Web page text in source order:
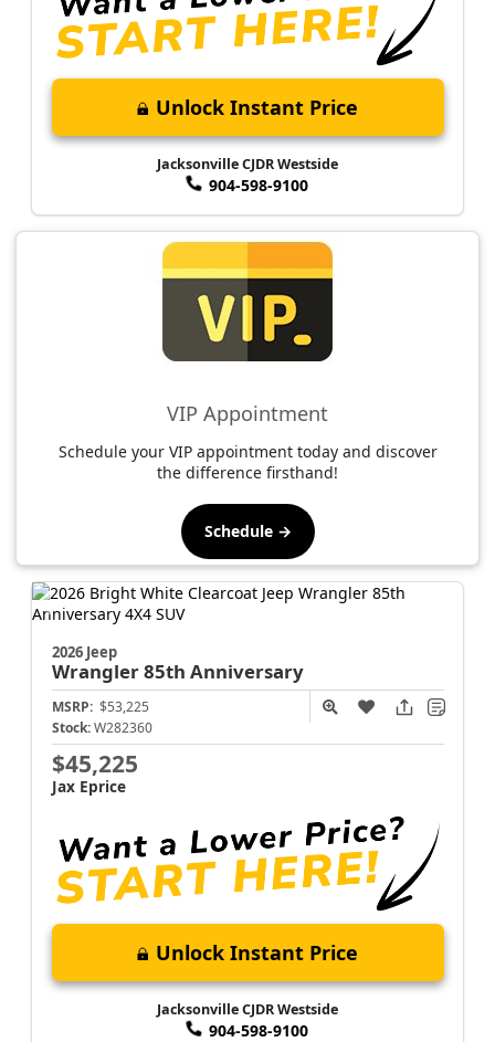
Unlock Instant Price
Jacksonville CJDR Westside
904-598-9100
VIP Appointment
Schedule your VIP appointment today and discover
the difference firsthand!
Schedule →
2026 Jeep
Wrangler85th Anniversary
MSRP: $53,225
Stock: W282360
$45,225
Jax Eprice
Unlock Instant Price
Jacksonville CJDR Westside
904-598-9100